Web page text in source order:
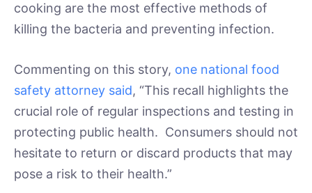
cooking are the most effective methods of
killing the bacteria and preventing infection.
Commenting on this story, one national food
safety attorney said, “This recall highlights the
crucial role of regular inspections and testing in
protecting public health. Consumers should not
hesitate to return or discard products that may
pose a risk to their health.”